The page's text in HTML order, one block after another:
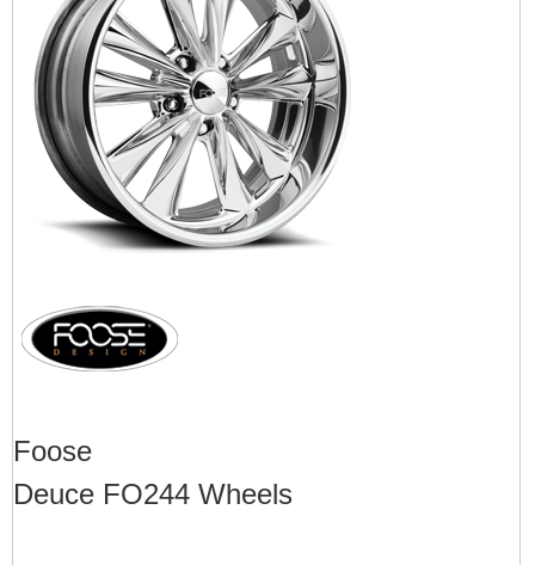
Foose
Deuce FO244 Wheels